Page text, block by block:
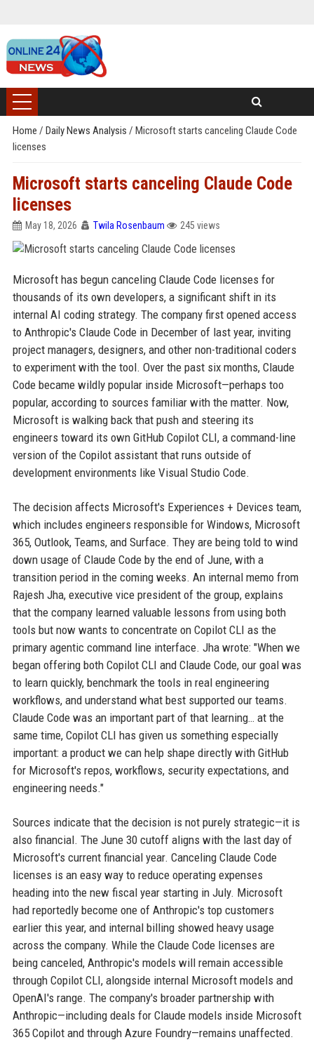
Home / Daily News Analysis / Microsoft starts canceling Claude Code
licenses
Microsoft starts canceling Claude Code
licenses
May 18, 2026 Twila Rosenbaum 245 views
Microsoft has begun canceling Claude Code licenses for
thousands of its own developers, a significant shift in its
internal AI coding strategy. The company first opened access
to Anthropic's Claude Code in December of last year, inviting
project managers, designers, and other non-traditional coders
to experiment with the tool. Over the past six months, Claude
Code became wildly popular inside Microsoft—perhaps too
popular, according to sources familiar with the matter. Now,
Microsoft is walking back that push and steering its
engineers toward its own GitHub Copilot CLI, a command-line
version of the Copilot assistant that runs outside of
development environments like Visual Studio Code.
The decision affects Microsoft's Experiences + Devices team,
which includes engineers responsible for Windows, Microsoft
365, Outlook, Teams, and Surface. They are being told to wind
down usage of Claude Code by the end of June, with a
transition period in the coming weeks. An internal memo from
Rajesh Jha, executive vice president of the group, explains
that the company learned valuable lessons from using both
tools but now wants to concentrate on Copilot CLI as the
primary agentic command line interface. Jha wrote: "When we
began offering both Copilot CLI and Claude Code, our goal was
to learn quickly, benchmark the tools in real engineering
workflows, and understand what best supported our teams.
Claude Code was an important part of that learning… at the
same time, Copilot CLI has given us something especially
important: a product we can help shape directly with GitHub
for Microsoft's repos, workflows, security expectations, and
engineering needs."
Sources indicate that the decision is not purely strategic—it is
also financial. The June 30 cutoff aligns with the last day of
Microsoft's current financial year. Canceling Claude Code
licenses is an easy way to reduce operating expenses
heading into the new fiscal year starting in July. Microsoft
had reportedly become one of Anthropic's top customers
earlier this year, and internal billing showed heavy usage
across the company. While the Claude Code licenses are
being canceled, Anthropic's models will remain accessible
through Copilot CLI, alongside internal Microsoft models and
OpenAI's range. The company's broader partnership with
Anthropic—including deals for Claude models inside Microsoft
365 Copilot and through Azure Foundry—remains unaffected.